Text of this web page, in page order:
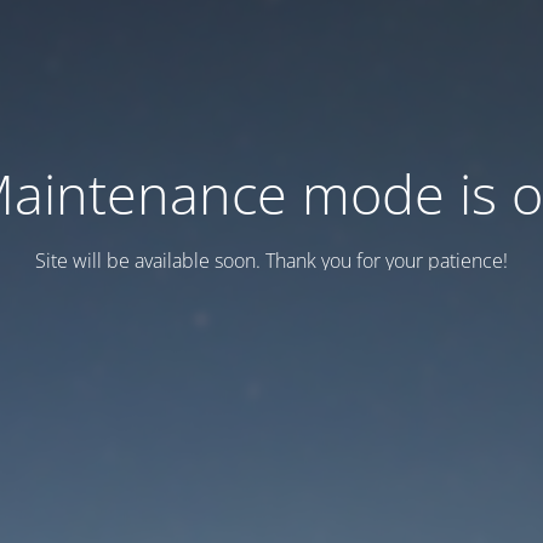
mode is
Site will be available soon. Thank you for your patience!